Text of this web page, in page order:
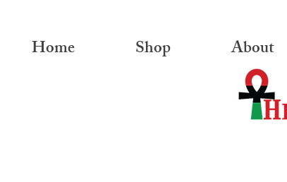
Home Shop About